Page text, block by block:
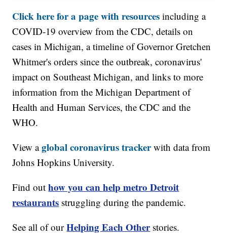
Click here for a page with resources including a
COVID-19 overview from the CDC, details on
cases in Michigan, a timeline of Governor Gretchen
Whitmer's orders since the outbreak, coronavirus'
impact on Southeast Michigan, and links to more
information from the Michigan Department of
Health and Human Services, the CDC and the
WHO.
View aglobal coronavirus trackerwith data from
Johns Hopkins University.
Find outhow you can help metro Detroit
restaurants struggling during the pandemic.
See all of ourHelping Each Otherstories.